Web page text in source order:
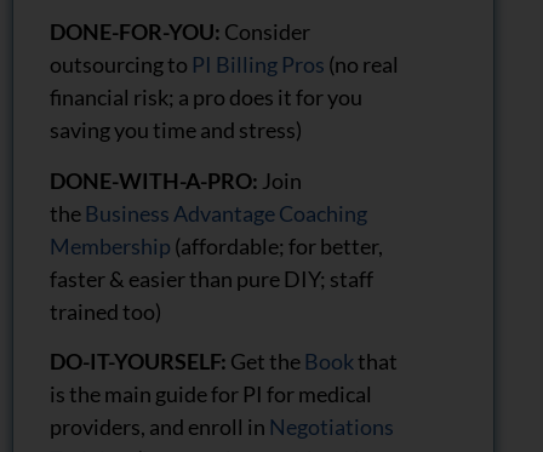
DONE-FOR-YOU: Consider
outsourcing to PI Billing Pros (no real
financial risk; a pro does it for you
saving you time and stress)
DONE-WITH-A-PRO: Join
the Business Advantage Coaching
Membership (affordable; for better,
faster & easier than pure DIY; staff
trained too)
DO-IT-YOURSELF: Get the Bookthat
is the main guide for PI for medical
providers, and enroll in Negotiations